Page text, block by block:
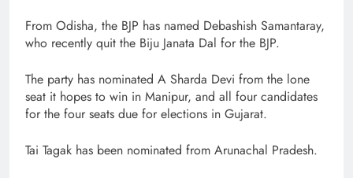
From Odisha, the BJP has named Debashish Samantaray,
who recently quit the Biju Janata Dal for the BJP.
The party has nominated A Sharda Devi from the lone
seat it hopes to win in Manipur, and all four candidates
for the four seats due for elections in Gujarat.
Tai Tagak has been nominated from Arunachal Pradesh.